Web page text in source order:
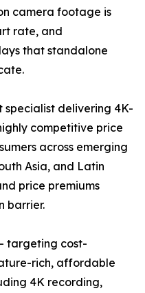
camera footage is
rate, and
that standalone
delivering 4K-
competitive price
across emerging
Asia, and Latin
price premiums
barrier.
targeting cost-
rich, affordable
4K recording,